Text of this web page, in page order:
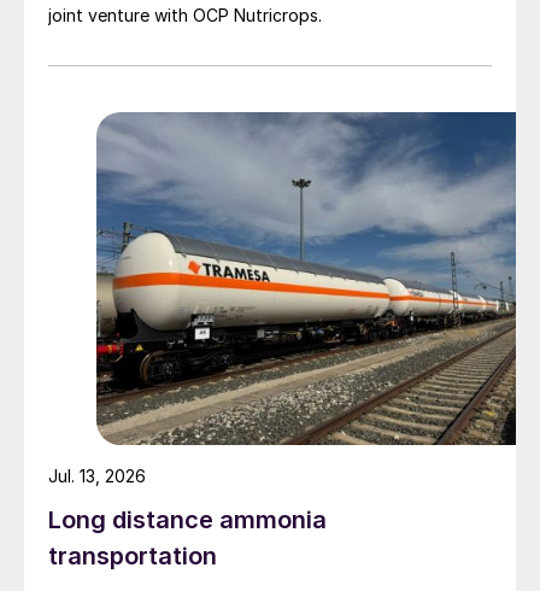
Stabilised nitrogen fertilizers (SNFs)
the highest volume, moderate growth
joint venture with OCP Nutricrops.
Long distance ammonia
transportation
Jul. 13, 2026